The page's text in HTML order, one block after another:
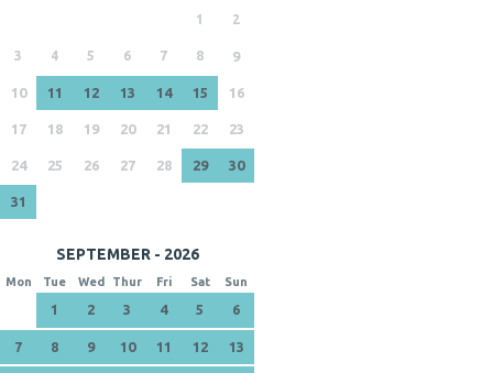
1 2
3 4 5 6 7 8 9
10 11 12 13 14 15 16
17 18 19 20 21 22 23
24 25 26 27 28 29 30
31
SEPTEMBER - 2026
Mon Tue Wed Thur Fri Sat Sun
1 2 3 4 5 6
7 8 9 10 11 12 13